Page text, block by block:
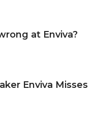
at Enviva?
Enviva Misses